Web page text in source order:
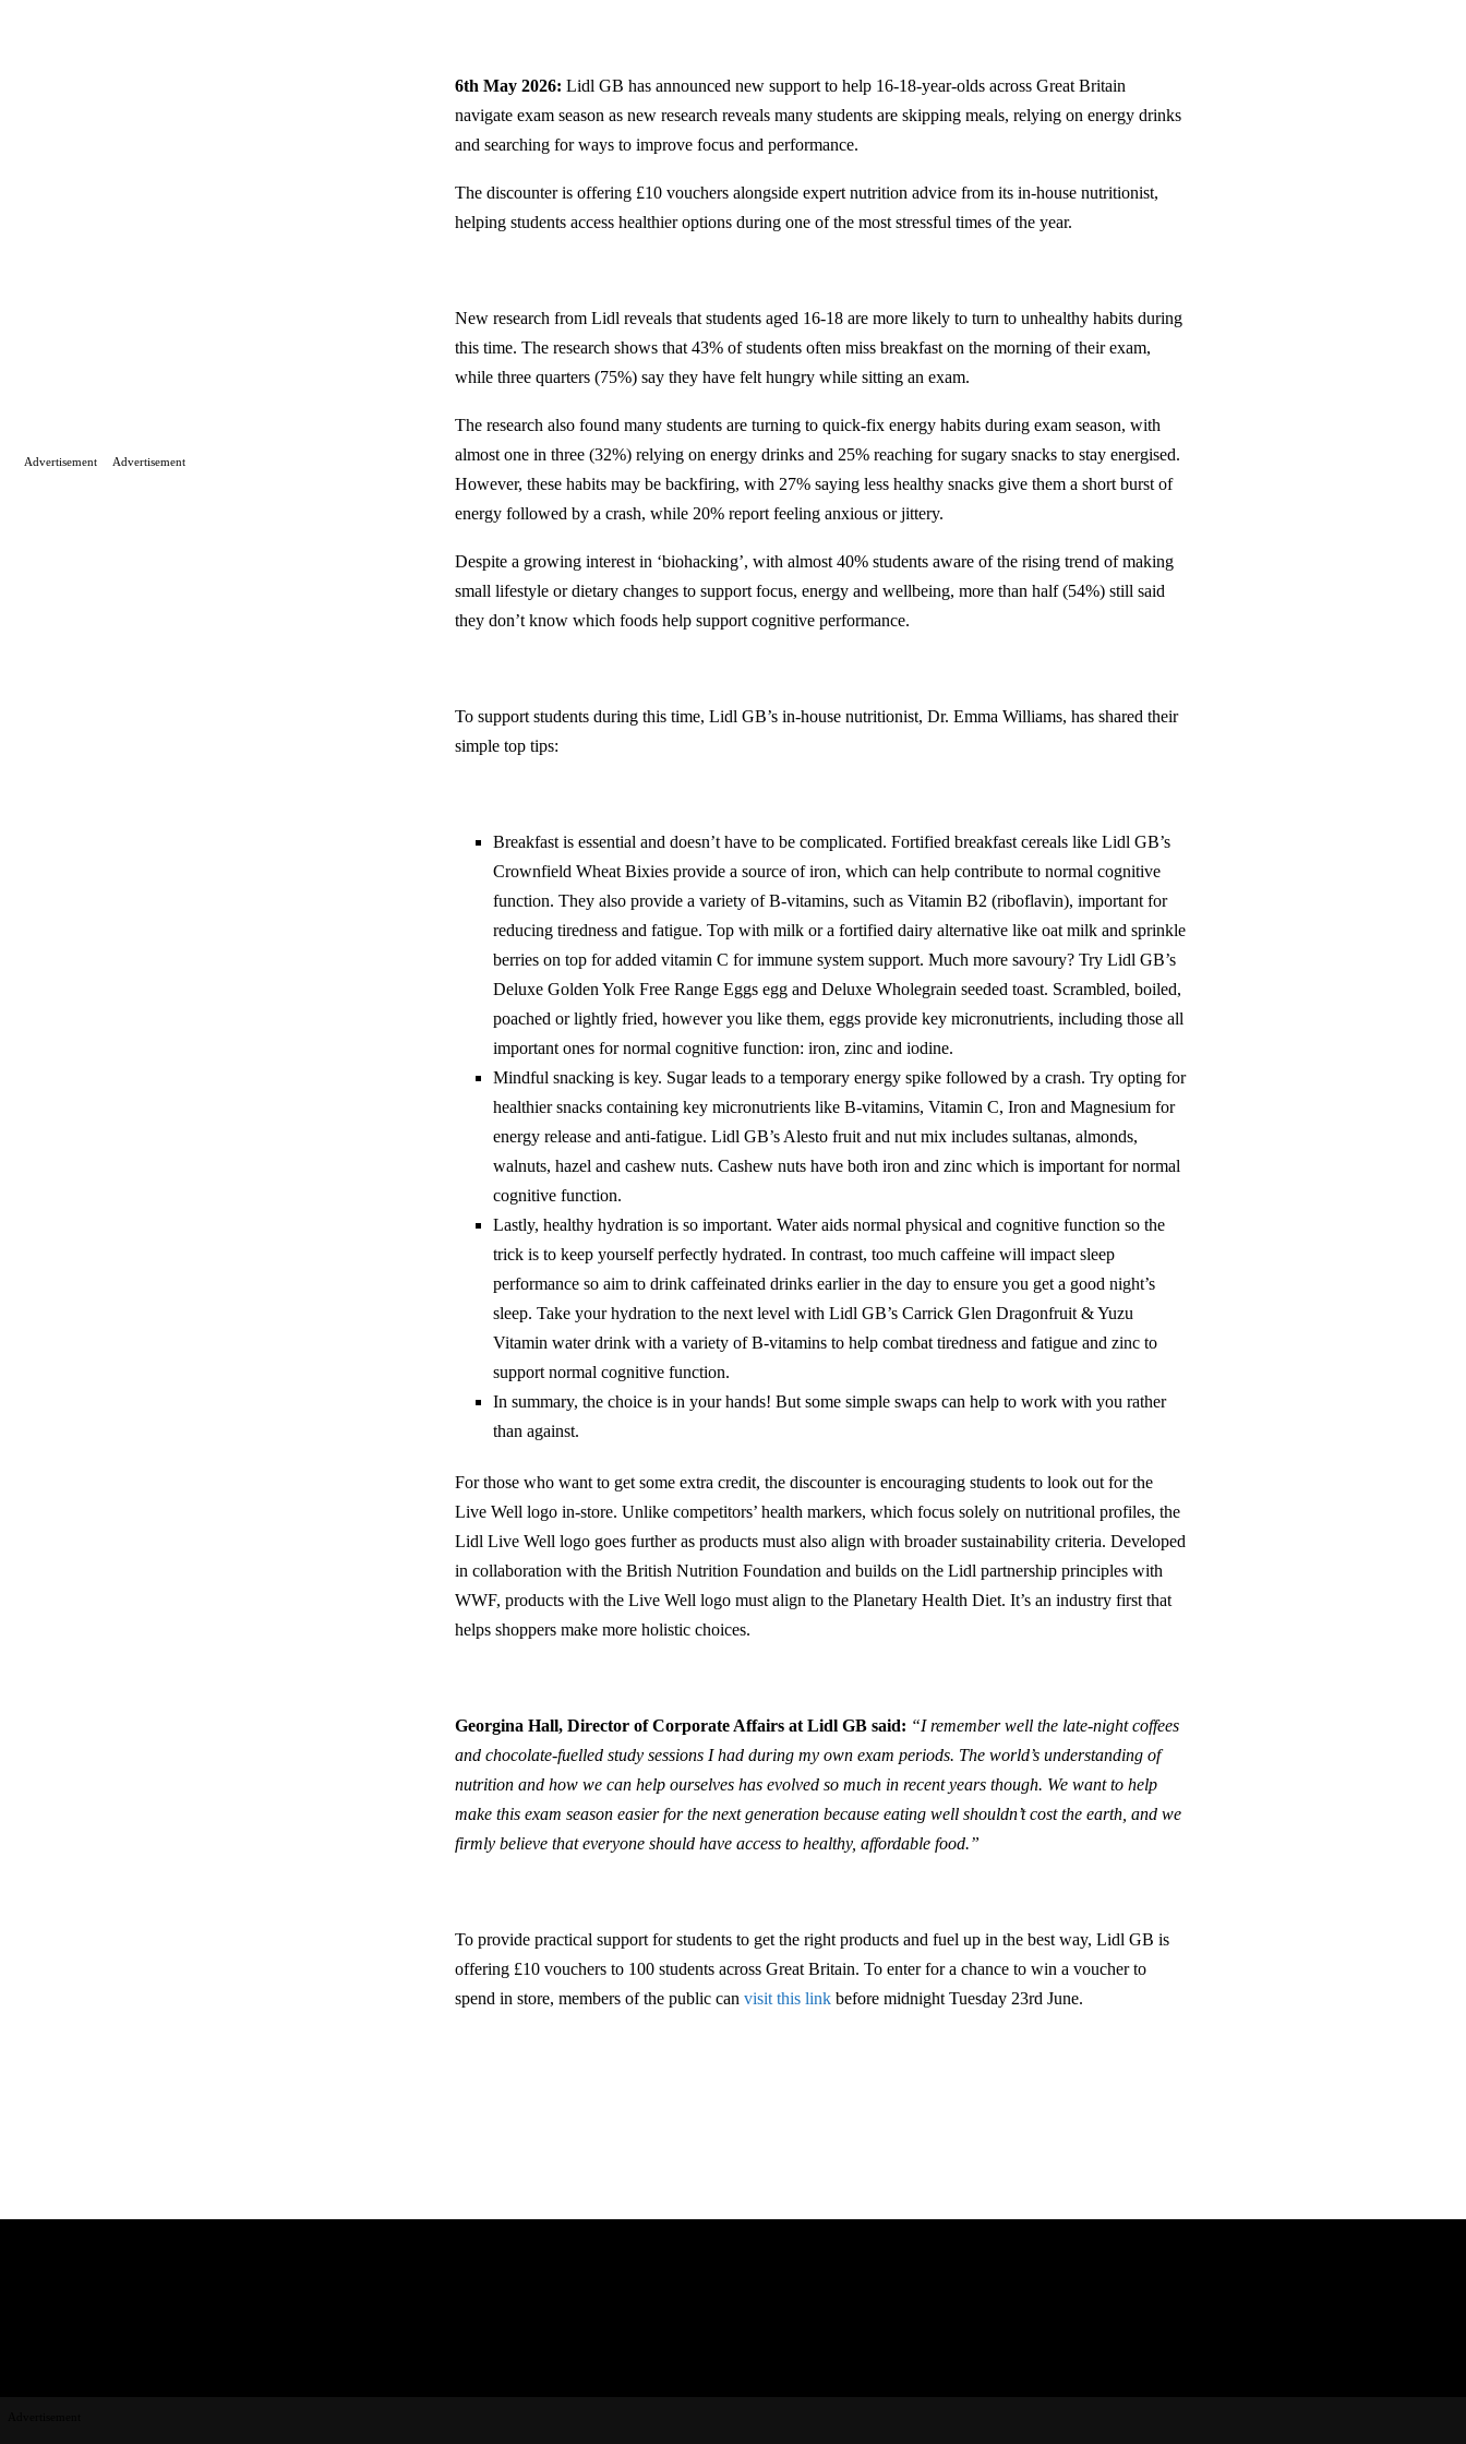
6th May 2026:Lidl GB has announced new support to help 16-18-year-olds across Great Britain
navigate exam season as new research reveals many students are skipping meals, relying on energy drinks
and searching for ways to improve focus and performance.
The discounter is offering £10 vouchers alongside expert nutrition advice from its in-house nutritionist,
helping students access healthier options during one of the most stressful times of the year.
New research from Lidl reveals that students aged 16-18 are more likely to turn to unhealthy habits during
this time. The research shows that 43% of students often miss breakfast on the morning of their exam,
while three quarters (75%) say they have felt hungry while sitting an exam.
The research also found many students are turning to quick-fix energy habits during exam season, with
almost one in three (32%) relying on energy drinks and 25% reaching for sugary snacks to stay energised.
However, these habits may be backfiring, with 27% saying less healthy snacks give them a short burst of
energy followed by a crash, while 20% report feeling anxious or jittery.
Despite a growing interest in ‘biohacking’, with almost 40% students aware of the rising trend of making
small lifestyle or dietary changes to support focus, energy and wellbeing, more than half (54%) still said
they don’t know which foods help support cognitive performance.
To support students during this time, Lidl GB’s in-house nutritionist, Dr. Emma Williams, has shared their
simple top tips:
Breakfast is essential and doesn’t have to be complicated. Fortified breakfast cereals like Lidl GB’s
Crownfield Wheat Bixies provide a source of iron, which can help contribute to normal cognitive
function. They also provide a variety of B-vitamins, such as Vitamin B2 (riboflavin), important for
reducing tiredness and fatigue. Top with milk or a fortified dairy alternative like oat milk and sprinkle
berries on top for added vitamin C for immune system support. Much more savoury? Try Lidl GB’s
Deluxe Golden Yolk Free Range Eggs egg and Deluxe Wholegrain seeded toast. Scrambled, boiled,
poached or lightly fried, however you like them, eggs provide key micronutrients, including those all
important ones for normal cognitive function: iron, zinc and iodine.
Mindful snacking is key. Sugar leads to a temporary energy spike followed by a crash. Try opting for
healthier snacks containing key micronutrients like B-vitamins, Vitamin C, Iron and Magnesium for
energy release and anti-fatigue. Lidl GB’s Alesto fruit and nut mix includes sultanas, almonds,
walnuts, hazel and cashew nuts. Cashew nuts have both iron and zinc which is important for normal
cognitive function.
Lastly, healthy hydration is so important. Water aids normal physical and cognitive function so the
trick is to keep yourself perfectly hydrated. In contrast, too much caffeine will impact sleep
performance so aim to drink caffeinated drinks earlier in the day to ensure you get a good night’s
sleep. Take your hydration to the next level with Lidl GB’s Carrick Glen Dragonfruit & Yuzu
Vitamin water drink with a variety of B-vitamins to help combat tiredness and fatigue and zinc to
support normal cognitive function.
In summary, the choice is in your hands! But some simple swaps can help to work with you rather
than against.
For those who want to get some extra credit, the discounter is encouraging students to look out for the
Live Well logo in-store. Unlike competitors’ health markers, which focus solely on nutritional profiles, the
Lidl Live Well logo goes further as products must also align with broader sustainability criteria. Developed
in collaboration with the British Nutrition Foundation and builds on the Lidl partnership principles with
WWF, products with the Live Well logo must align to the Planetary Health Diet. It’s an industry first that
helps shoppers make more holistic choices.
Georgina Hall, Director of Corporate Affairs at Lidl GB said: “I remember well the late-night coffees
and chocolate-fuelled study sessions I had during my own exam periods. The world’s understanding of
nutrition and how we can help ourselves has evolved so much in recent years though. We want to help
make this exam season easier for the next generation because eating well shouldn’t cost the earth, and we
firmly believe that everyone should have access to healthy, affordable food.”
To provide practical support for students to get the right products and fuel up in the best way, Lidl GB is
offering £10 vouchers to 100 students across Great Britain. To enter for a chance to win a voucher to
spend in store, members of the public canvisit this link before midnight Tuesday 23rd June.
Advertisement Advertisement